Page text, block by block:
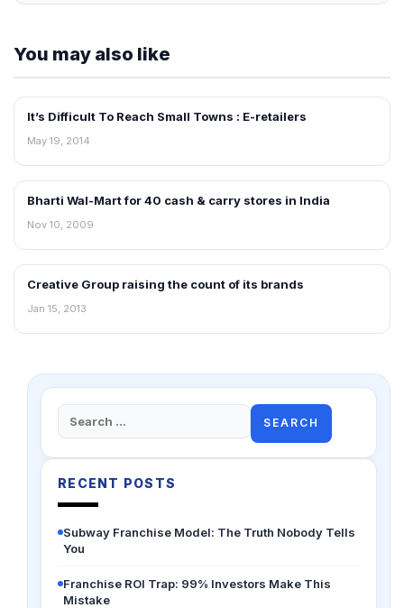
You may also like
NEWS
It’s Difficult To Reach Small Towns : E-retailers
May 19, 2014
RETAIL NEWS
Bharti Wal-Mart for 40 cash & carry stores in India
Nov 10, 2009
NEWS
Creative Group raising the count of its brands
Jan 15, 2013
Search
for:
RECENT POSTS
Subway Franchise Model: The Truth Nobody Tells
You
Franchise ROI Trap: 99% Investors Make This
Mistake